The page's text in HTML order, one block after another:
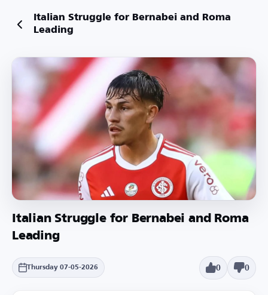
Italian Struggle for Bernabei and Roma
Leading
Italian Struggle for Bernabei and Roma
Leading
Thursday 07-05-2026 0 0